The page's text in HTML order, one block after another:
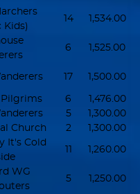
Kids)
14 1,534.00
6 1,525.00
17 1,500.00
6
1,476.00
5
1,300.00
Church 2 1,300.00
It's Cold
11 1,260.00
WG
5 1,250.00